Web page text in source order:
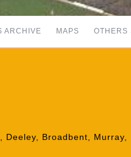
ARCHIVE MAPS OTHERS
Broadbent, Murray,